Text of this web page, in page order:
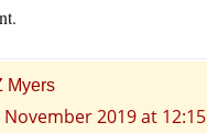
Myers
November 2019 at 12:15